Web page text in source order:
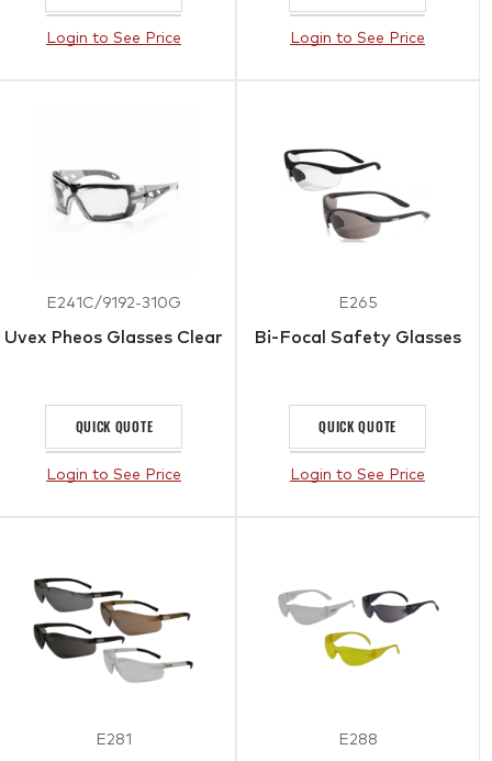
Login to See Price Login to See Price
E241C/9192-310G
Uvex Pheos Glasses Clear
QUICK QUOTE
Login to See Price
E265
Bi-Focal Safety Glasses
QUICK QUOTE
Login to See Price
E281 E288